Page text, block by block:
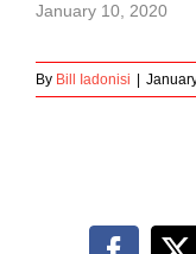
January 10, 2020
By Bill Iadonisi